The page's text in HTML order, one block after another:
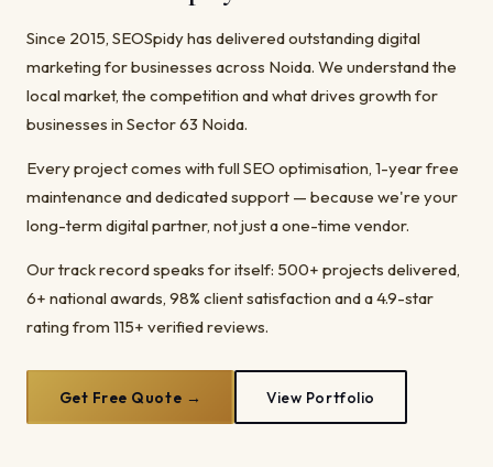
Since 2015, SEOSpidy has delivered outstanding digital
marketing for businesses across Noida. We understand the
local market, the competition and what drives growth for
businesses in Sector 63 Noida.
Every project comes with full SEO optimisation, 1-year free
maintenance and dedicated support — because we're your
long-term digital partner, not just a one-time vendor.
Our track record speaks for itself: 500+ projects delivered,
6+ national awards, 98% client satisfaction and a 4.9-star
rating from 115+ verified reviews.
Get Free Quote → View Portfolio